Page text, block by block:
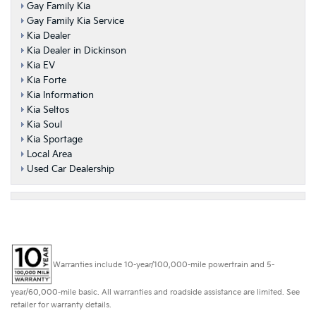
Gay Family Kia
Gay Family Kia Service
Kia Dealer
Kia Dealer in Dickinson
Kia EV
Kia Forte
Kia Information
Kia Seltos
Kia Soul
Kia Sportage
Local Area
Used Car Dealership
Warranties include 10-year/100,000-mile powertrain and 5-
year/60,000-mile basic. All warranties and roadside assistance are limited. See
retailer for warranty details.